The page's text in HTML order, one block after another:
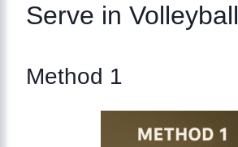
Serve in Volleyball
Method 1